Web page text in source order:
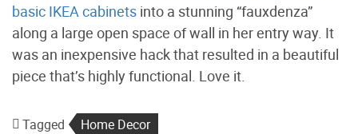
basic IKEA cabinets into a stunning “fauxdenza”
along a large open space of wall in her entry way. It
was an inexpensive hack that resulted in a beautiful
piece that’s highly functional. Love it.
Tagged Home Decor